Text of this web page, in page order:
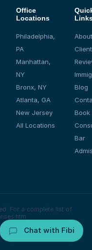
Office
Locations
Philadelphia,
PA
Manhattan,
NY
Bronx, NY
Atlanta, GA
New Jersey
All Locations
Client
Blog
Book
Bar
For a complete list of
Chat with Fibi